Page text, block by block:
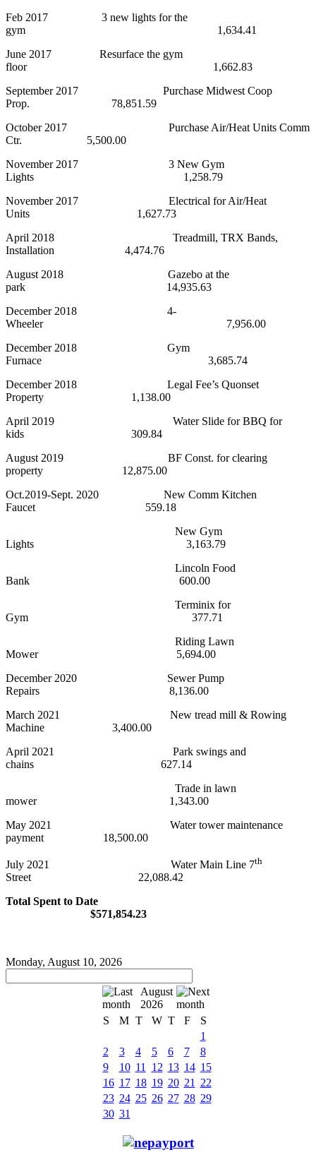
Feb 2017 3 new lights for the
gym 1,634.41
June 2017 Resurface the gym
floor 1,662.83
September 2017 Purchase Midwest Coop
Prop. 78,851.59
October 2017 Purchase Air/Heat Units Comm
Ctr. 5,500.00
November 2017 3 New Gym
Lights 1,258.79
November 2017 Electrical for Air/Heat
Units 1,627.73
April 2018 Treadmill, TRX Bands,
Installation 4,474.76
August 2018 Gazebo at the
park 14,935.63
December 2018 4-
Wheeler 7,956.00
December 2018 Gym
Furnace 3,685.74
December 2018 Legal Fee’s Quonset
Property 1,138.00
April 2019 Water Slide for BBQ for
kids 309.84
August 2019 BF Const. for clearing
property 12,875.00
Oct.2019-Sept. 2020 New Comm Kitchen
Faucet 559.18
New Gym
Lights 3,163.79
Lincoln Food
Bank 600.00
Terminix for
Gym 377.71
Riding Lawn
Mower 5,694.00
December 2020 Sewer Pump
Repairs 8,136.00
March 2021 New tread mill & Rowing
Machine 3,400.00
April 2021 Park swings and
chains 627.14
Trade in lawn
mower 1,343.00
May 2021 Water tower maintenance
payment 18,500.00
July 2021 Water Main Line 7th
Street 22,088.42
Total Spent to Date
$571,854.23
Monday, August 10, 2026
August
2026
S
M T W T F
S
1
2
3 4 5 6 7
8
9
10 11 12 13 14 15
16 17 18 19 20 21
22
23 24 25 26 27 28 29
30 31